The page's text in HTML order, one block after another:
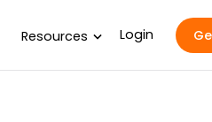
Resources Login